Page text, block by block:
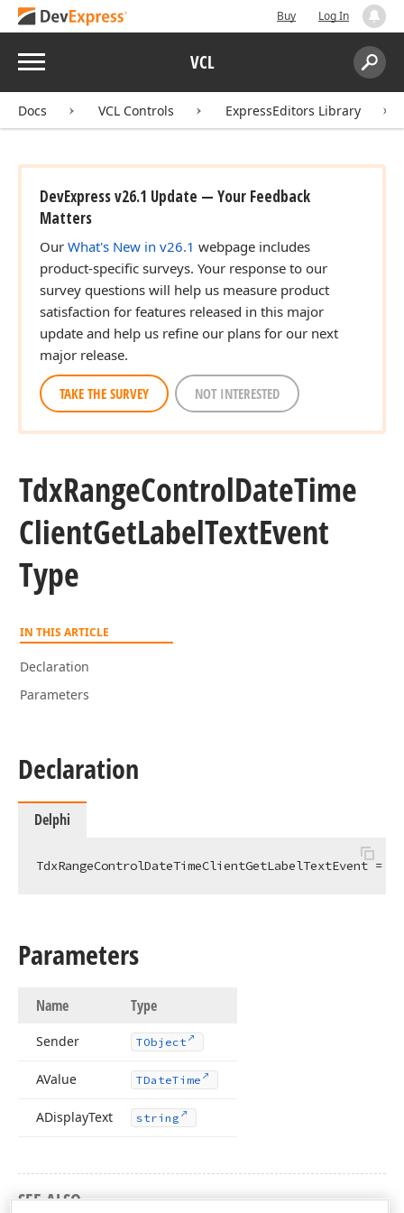
Buy Log In
Menu VCL
Search:
Docs VCL Controls ExpressEditors Library
DevExpress v26.1 Update — Your Feedback
Matters
Our What's New in v26.1 webpage includes
product-specific surveys. Your response to our
survey questions will help us measure product
satisfaction for features released in this major
update and help us refine our plans for our next
major release.
TAKE THE SURVEY NOT INTERESTED
TdxRangeControlDateTime
ClientGetLabelTextEvent
Type
IN THIS ARTICLE
Declaration
Parameters
Declaration
Delphi
TdxRangeControlDateTimeClientGetLabelTextEvent =
Parameters
Name Type
Sender TObject
AValue TDateTime
ADisplayText string
SEE ALSO